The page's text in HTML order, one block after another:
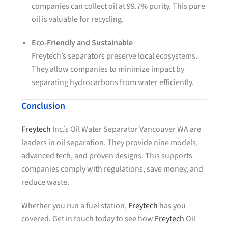
companies can collect oil at 99.7% purity. This pure
oil is valuable for recycling.
Eco-Friendly and Sustainable
Freytech’s separators preserve local ecosystems.
They allow companies to minimize impact by
separating hydrocarbons from water efficiently.
Conclusion
Freytech Inc.’s Oil Water Separator Vancouver WA are
leaders in oil separation. They provide nine models,
advanced tech, and proven designs. This supports
companies comply with regulations, save money, and
reduce waste.
Whether you run a fuel station, Freytech has you
covered. Get in touch today to see how Freytech Oil